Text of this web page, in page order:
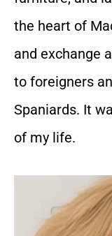
the heart of
and exchange
to foreigners
Spaniards. It
of my life.